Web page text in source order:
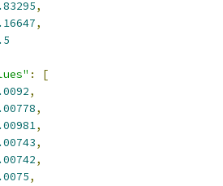
,
,
:
[
,
,
,
,
,
,